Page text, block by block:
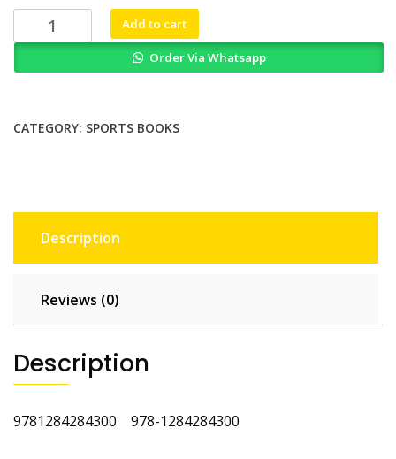
₨ 4,000.₨ 3,000.
Practical
Applications
7th
Add to cart
Order Via Whatsapp
CATEGORY: SPORTS BOOKS
Description
Reviews (0)
Description
9781284284300 978-1284284300